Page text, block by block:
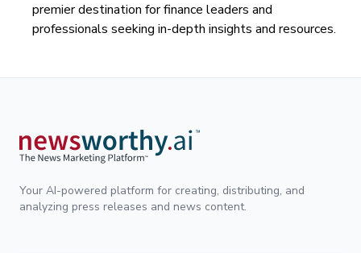
premier destination for finance leaders and
professionals seeking in-depth insights and resources.
Your AI-powered platform for creating, distributing, and
analyzing press releases and news content.